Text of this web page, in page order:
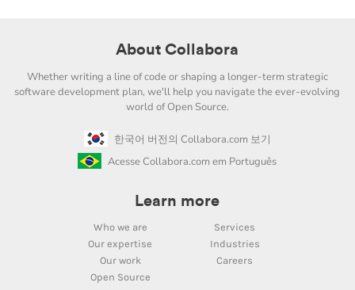
About Collabora
Whether writing a line of code or shaping a longer-term strategic
software development plan, we'll help you navigate the ever-evolving
world of Open Source.
한국어 버전의 Collabora.com 보기
Acesse Collabora.com em Português
Learn more
Who we are
Services
Our expertise
Industries
Our work
Careers
Open Source